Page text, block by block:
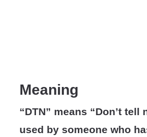
Meaning
“DTN” means “Don’t
used by someone who